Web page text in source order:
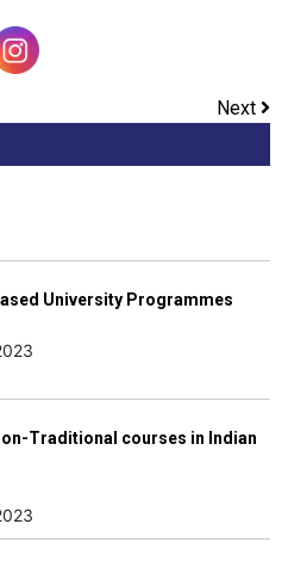
Next
University Programmes
Traditional courses in Indian